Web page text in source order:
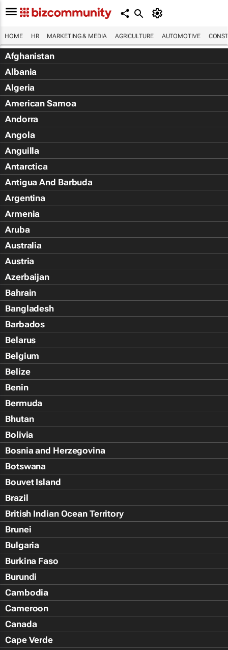
HOME HR MARKETING & MEDIA AGRICULTURE AUTOMOTIVE
Afghanistan
Albania
Algeria
American Samoa
Andorra
Angola
Anguilla
Antarctica
Antigua And Barbuda
Argentina
Armenia
Aruba
Australia
Austria
Azerbaijan
Bahrain
Bangladesh
Barbados
Belarus
Belgium
Belize
Benin
Bermuda
Bhutan
Bolivia
Bosnia and Herzegovina
Botswana
Bouvet Island
Brazil
British Indian Ocean Territory
Brunei
Bulgaria
Burkina Faso
Burundi
Cambodia
Cameroon
Canada
Cape Verde